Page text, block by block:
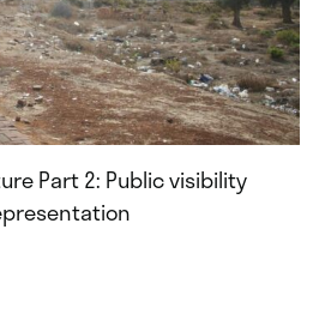
Part 2: Public visibility